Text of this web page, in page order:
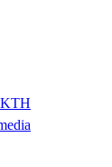
KTH